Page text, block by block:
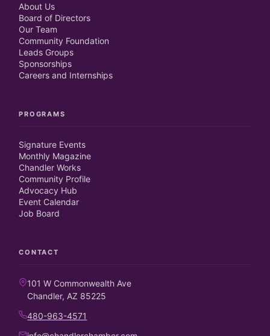
About Us
Board of Directors
Our Team
Community Foundation
Leads Groups
Sponsorships
Careers and Internships
PROGRAMS
Signature Events
Monthly Magazine
Chandler Works
Community Profile
Advocacy Hub
Event Calendar
Job Board
CONTACT
101 W Commonwealth Ave
Chandler, AZ 85225
480-963-4571